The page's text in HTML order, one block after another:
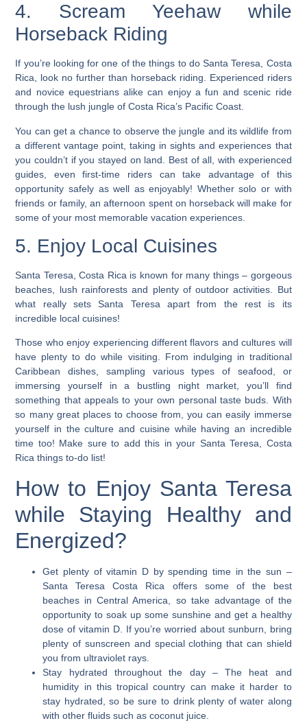
4. Scream Yeehaw while
Horseback Riding
If you’re looking for one of the things to do Santa Teresa, Costa
Rica, look no further than horseback riding.
Experienced riders
and novice equestrians alike can enjoy a fun and scenic ride
through the lush jungle of Costa Rica’s Pacific Coast.
You can get a chance to observe the jungle and its wildlife from
a different vantage point, taking in sights and experiences that
you couldn’t if you stayed on land. Best of all, with experienced
guides, even first-time riders can take advantage of this
opportunity safely as well as enjoyably! Whether solo or with
friends or family, an afternoon spent on horseback will make for
some of your most memorable vacation experiences.
5. Enjoy Local Cuisines
Santa Teresa, Costa Rica is known for many things – gorgeous
beaches, lush rainforests and plenty of outdoor activities. But
what really sets Santa Teresa apart from the rest is its
incredible local cuisines!
Those who enjoy experiencing different flavors and cultures will
have plenty to do while visiting. From indulging in traditional
Caribbean dishes, sampling various types of seafood, or
immersing yourself in a bustling night market, you’ll find
something that appeals to your own personal taste buds. With
so many great places to choose from, you can easily immerse
yourself in the culture and cuisine while having an incredible
time too! Make sure to add this in your Santa Teresa, Costa
Rica things to-do list!
How to Enjoy Santa Teresa
while Staying Healthy and
Energized?
Get plenty of vitamin D by spending time in the sun –
Santa Teresa Costa Rica offers some of the best
beaches in Central America, so take advantage of the
opportunity to soak up some sunshine and get a healthy
dose of vitamin D. If you’re worried about sunburn, bring
plenty of sunscreen and special clothing that can shield
you from ultraviolet rays.
Stay hydrated throughout the day– The heat and
humidity in this tropical country can make it harder to
stay hydrated, so be sure to drink plenty of water along
with other fluids such as coconut juice.